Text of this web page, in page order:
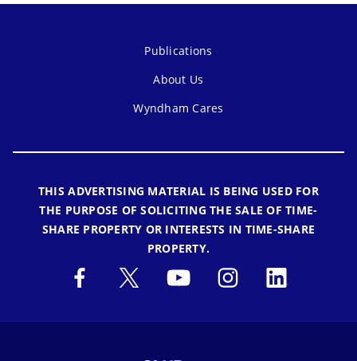
Publications
About Us
Wyndham Cares
THIS ADVERTISING MATERIAL IS BEING USED FOR
THE PURPOSE OF SOLICITING THE SALE OF TIME-
SHARE PROPERTY OR INTERESTS IN TIME-SHARE
PROPERTY.